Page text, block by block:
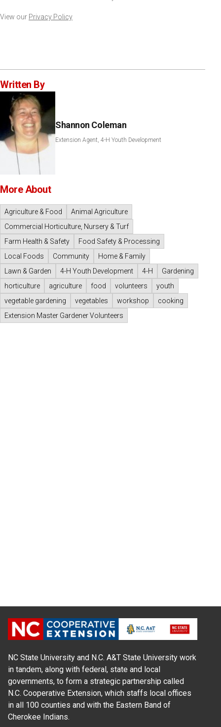
View our Privacy Policy
Written By
Shannon Coleman
Extension Agent, 4-H Youth Development
More About
Agriculture & Food
Animal Agriculture
Commercial Horticulture, Nursery & Turf
Farm Health & Safety
Food Safety & Processing
Local Foods
Community
Home & Family
Lawn & Garden
4-H Youth Development 4-H
Gardening
horticulture
agriculture food volunteers
youth
vegetable gardening
vegetables workshop
cooking
Extension Master Gardener Volunteers
NC State University and N.C. A&T State University work
in tandem, along with federal, state and local
governments, to form a strategic partnership called
N.C. Cooperative Extension, which staffs local offices
in all 100 counties and with the Eastern Band of
Cherokee Indians.